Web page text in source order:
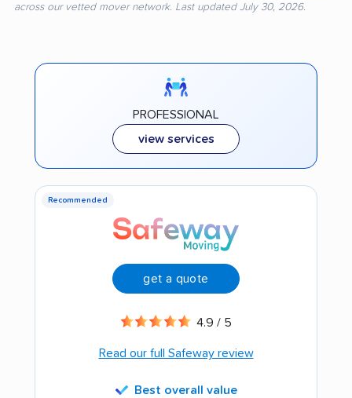
across our vetted mover network. Last updated July 30, 2026.
PROFESSIONAL
view services
Recommended
get a quote
4.9 / 5
Read our full Safeway review
Best overall value